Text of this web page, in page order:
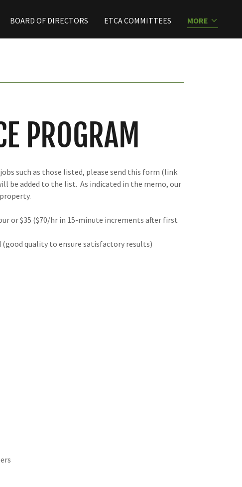
BOARD OF DIRECTORS ETCA COMMITTEES MORE
PROGRAM
such as those listed, please send this form (link
be added to the list. As indicated in the memo, our
or $35 ($70/hr in 15-minute increments after first
quality to ensure satisfactory results)